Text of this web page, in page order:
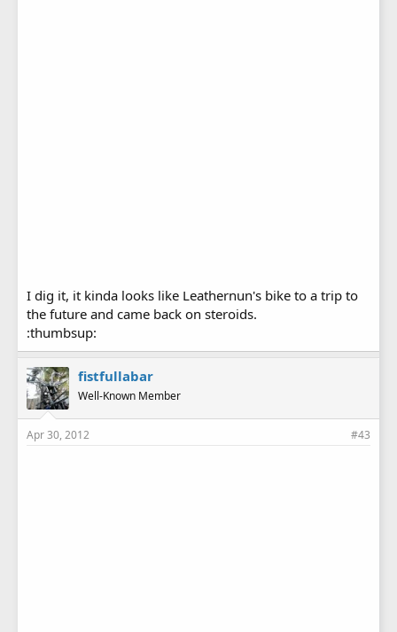
I dig it, it kinda looks like Leathernun's bike to a trip to
the future and came back on steroids.
:thumbsup:
fistfullabar
Well-Known Member
Apr 30, 2012 #43